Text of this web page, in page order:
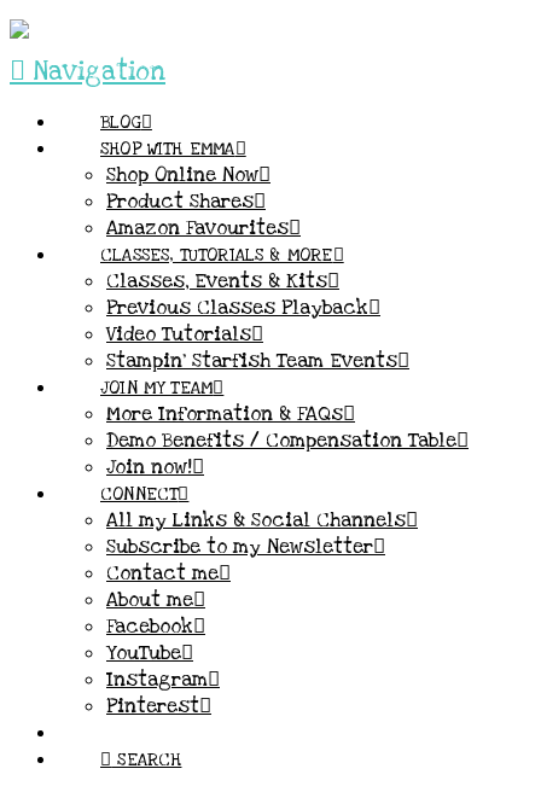
Navigation
BLOG
SHOP WITH EMMA
Shop Online Now
Product Shares
Amazon Favourites
CLASSES, TUTORIALS & MORE
Classes, Events & Kits
Previous Classes Playback
Video Tutorials
Stampin’ Starfish Team Events
JOIN MY TEAM
More Information & FAQs
Demo Benefits / Compensation Table
Join now!
CONNECT
All my Links & Social Channels
Subscribe to my Newsletter
Contact me
About me
Facebook
YouTube
Instagram
Pinterest
SEARCH